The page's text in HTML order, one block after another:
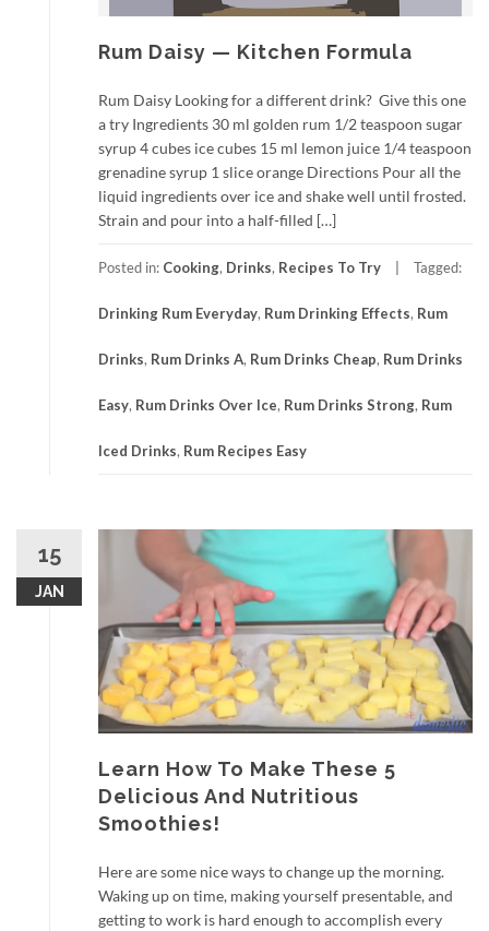
Rum Daisy — Kitchen Formula
Rum Daisy Looking for a different drink? Give this one
a try Ingredients 30 ml golden rum 1/2 teaspoon sugar
syrup 4 cubes ice cubes 15 ml lemon juice 1/4 teaspoon
grenadine syrup 1 slice orange Directions Pour all the
liquid ingredients over ice and shake well until frosted.
Strain and pour into a half-filled […]
Posted in: Cooking, Drinks, Recipes To Try Tagged:
Drinking Rum Everyday, Rum Drinking Effects, Rum
Drinks, Rum Drinks A, Rum Drinks Cheap, Rum Drinks
Easy, Rum Drinks Over Ice, Rum Drinks Strong, Rum
Iced Drinks, Rum Recipes Easy
15
JAN
Learn How To Make These 5
Delicious And Nutritious
Smoothies!
Here are some nice ways to change up the morning.
Waking up on time, making yourself presentable, and
getting to work is hard enough to accomplish every